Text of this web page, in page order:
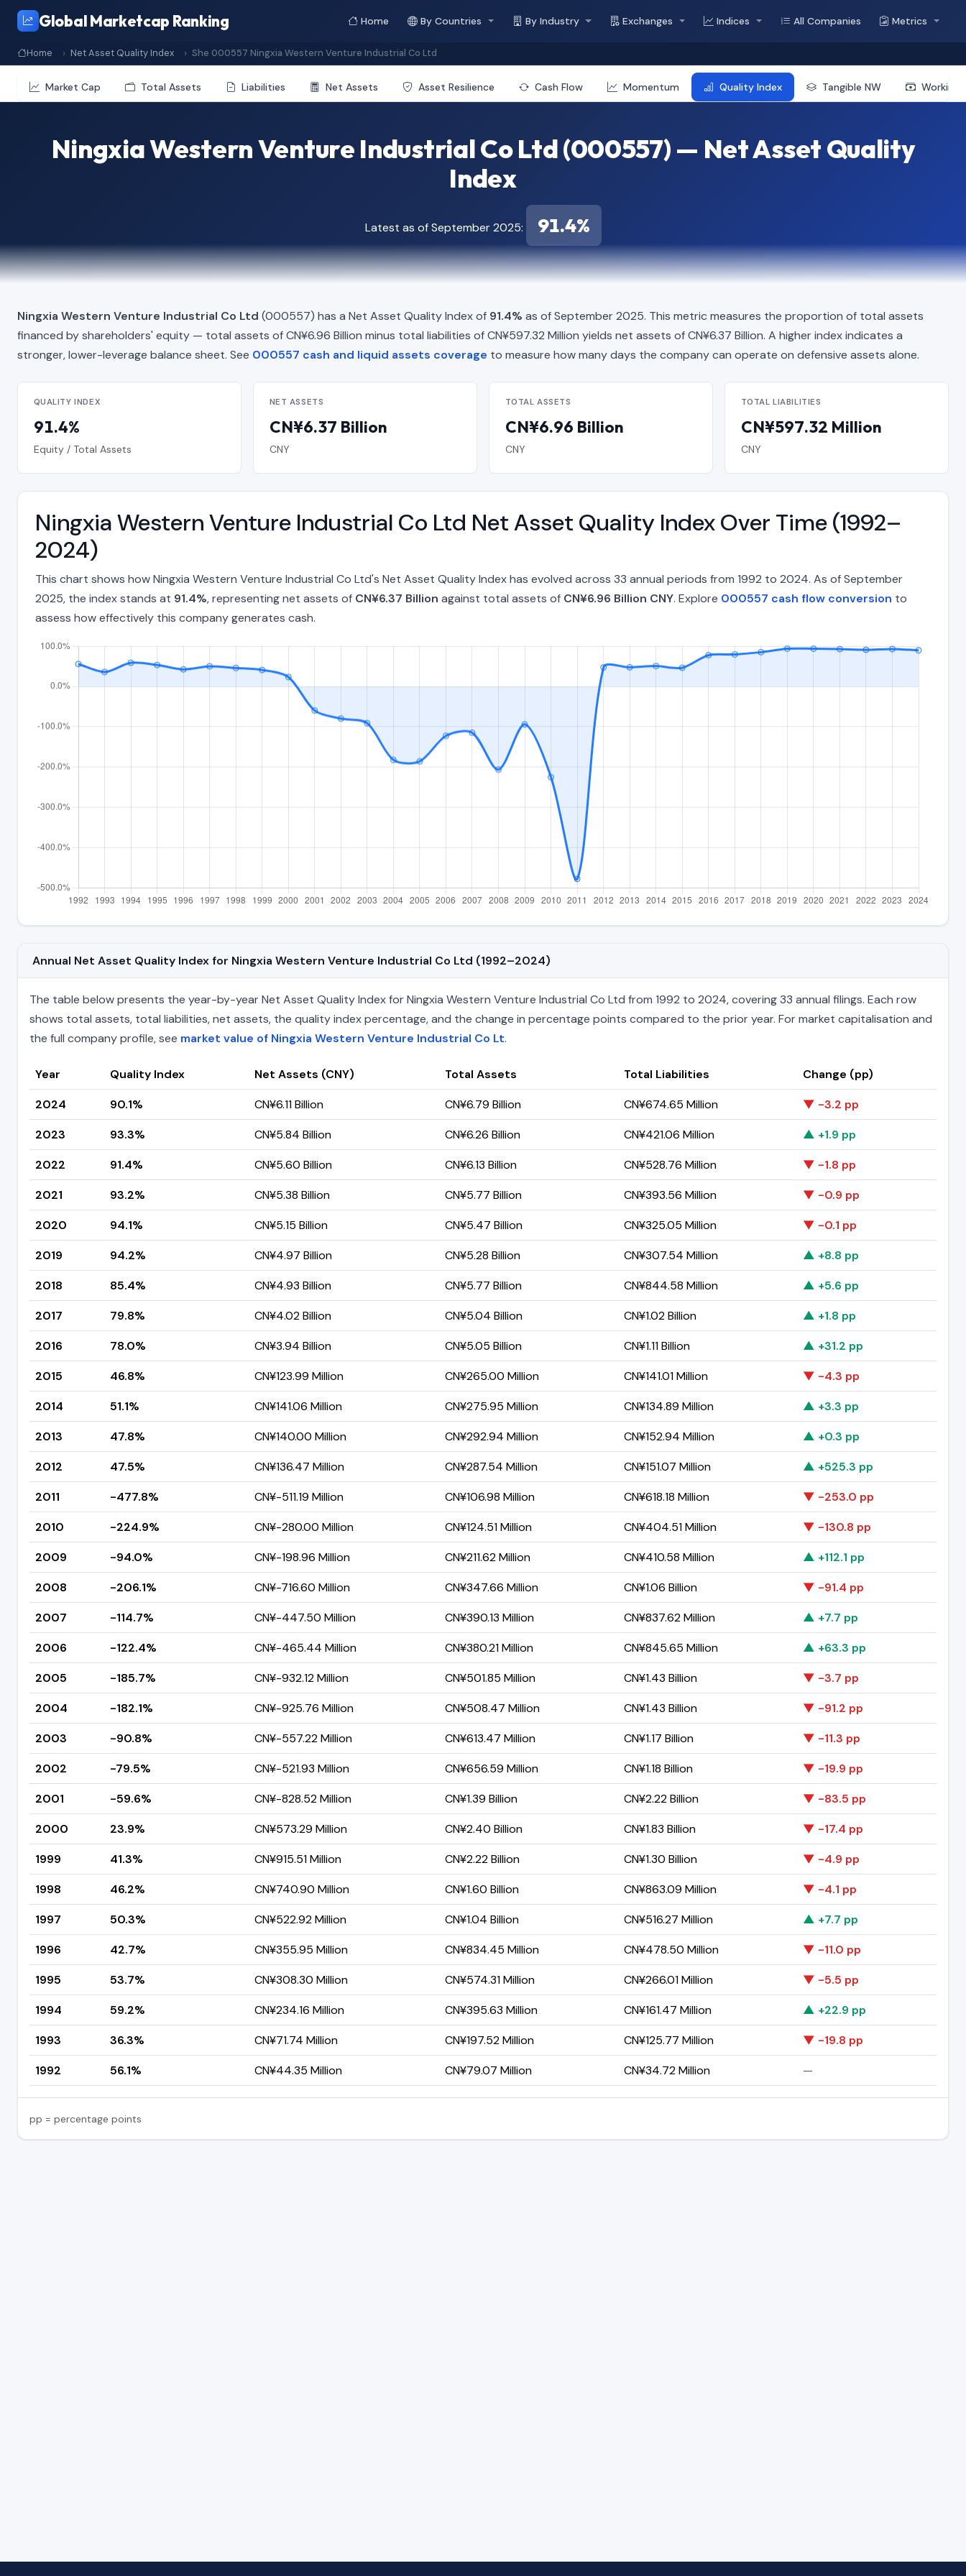
Global Marketcap Ranking Home By Countries By Industry Exchanges Indices All Companies Metrics
Home Net Asset Quality Index She 000557 Ningxia Western Venture Industrial Co Ltd
Market Cap Total Assets Liabilities Net Assets Asset Resilience Cash Flow Momentum Quality Index Tangible NW Working
Ningxia Western Venture Industrial Co Ltd (000557) — Net Asset Quality
Index
Latest as of September 2025: 91.4%
Ningxia Western Venture Industrial Co Ltd (000557) has a Net Asset Quality Index of 91.4% as of September 2025. This metric measures the proportion of total assets
financed by shareholders' equity — total assets of CN¥6.96 Billion minus total liabilities of CN¥597.32 Million yields net assets of CN¥6.37 Billion. A higher index indicates a
stronger, lower-leverage balance sheet. See 000557 cash and liquid assets coverage to measure how many days the company can operate on defensive assets alone.
QUALITY INDEX
91.4%
Equity / Total Assets
NET ASSETS
CN¥6.37 Billion
CNY
TOTAL ASSETS
CN¥6.96 Billion
CNY
TOTAL LIABILITIES
CN¥597.32 Million
CNY
Ningxia Western Venture Industrial Co Ltd Net Asset Quality Index Over Time (1992–
2024)
This chart shows how Ningxia Western Venture Industrial Co Ltd's Net Asset Quality Index has evolved across 33 annual periods from 1992 to 2024. As of September
2025, the index stands at 91.4%, representing net assets of CN¥6.37 Billion against total assets of CN¥6.96 Billion CNY. Explore 000557 cash flow conversion to
assess how effectively this company generates cash.
Annual Net Asset Quality Index for Ningxia Western Venture Industrial Co Ltd (1992–2024)
The table below presents the year-by-year Net Asset Quality Index for Ningxia Western Venture Industrial Co Ltd from 1992 to 2024, covering 33 annual filings. Each row
shows total assets, total liabilities, net assets, the quality index percentage, and the change in percentage points compared to the prior year. For market capitalisation and
the full company profile, see market value of Ningxia Western Venture Industrial Co Lt.
Year Quality Index Net Assets (CNY) Total Assets Total Liabilities
Change (pp)
2024
90.1% CN¥6.11 Billion CN¥6.79 Billion CN¥674.65 Million
▼ -3.2 pp
2023
93.3% CN¥5.84 Billion CN¥6.26 Billion CN¥421.06 Million
▲ +1.9 pp
2022
91.4% CN¥5.60 Billion CN¥6.13 Billion CN¥528.76 Million
▼ -1.8 pp
2021
93.2% CN¥5.38 Billion CN¥5.77 Billion CN¥393.56 Million
▼ -0.9 pp
2020
94.1% CN¥5.15 Billion CN¥5.47 Billion CN¥325.05 Million
▼ -0.1 pp
2019
94.2% CN¥4.97 Billion CN¥5.28 Billion CN¥307.54 Million
▲ +8.8 pp
2018
85.4% CN¥4.93 Billion CN¥5.77 Billion CN¥844.58 Million
▲ +5.6 pp
2017
79.8% CN¥4.02 Billion CN¥5.04 Billion CN¥1.02 Billion
▲ +1.8 pp
2016
78.0% CN¥3.94 Billion CN¥5.05 Billion CN¥1.11 Billion
▲ +31.2 pp
2015
46.8% CN¥123.99 Million CN¥265.00 Million CN¥141.01 Million
▼ -4.3 pp
2014
51.1% CN¥141.06 Million CN¥275.95 Million CN¥134.89 Million
▲ +3.3 pp
2013
47.8% CN¥140.00 Million CN¥292.94 Million CN¥152.94 Million
▲ +0.3 pp
2012
47.5% CN¥136.47 Million CN¥287.54 Million CN¥151.07 Million
▲ +525.3 pp
2011
-477.8% CN¥-511.19 Million CN¥106.98 Million CN¥618.18 Million
▼ -253.0 pp
2010
-224.9% CN¥-280.00 Million CN¥124.51 Million CN¥404.51 Million
▼ -130.8 pp
2009
-94.0% CN¥-198.96 Million CN¥211.62 Million CN¥410.58 Million
▲ +112.1 pp
2008
-206.1% CN¥-716.60 Million CN¥347.66 Million CN¥1.06 Billion
▼ -91.4 pp
2007
-114.7% CN¥-447.50 Million CN¥390.13 Million CN¥837.62 Million
▲ +7.7 pp
2006
-122.4% CN¥-465.44 Million CN¥380.21 Million CN¥845.65 Million
▲ +63.3 pp
2005
-185.7% CN¥-932.12 Million CN¥501.85 Million CN¥1.43 Billion
▼ -3.7 pp
2004
-182.1% CN¥-925.76 Million CN¥508.47 Million CN¥1.43 Billion
▼ -91.2 pp
2003
-90.8% CN¥-557.22 Million CN¥613.47 Million CN¥1.17 Billion
▼ -11.3 pp
2002
-79.5% CN¥-521.93 Million CN¥656.59 Million CN¥1.18 Billion
▼ -19.9 pp
2001
-59.6% CN¥-828.52 Million CN¥1.39 Billion CN¥2.22 Billion
▼ -83.5 pp
2000
23.9% CN¥573.29 Million CN¥2.40 Billion CN¥1.83 Billion
▼ -17.4 pp
1999
41.3% CN¥915.51 Million CN¥2.22 Billion CN¥1.30 Billion
▼ -4.9 pp
1998
46.2% CN¥740.90 Million CN¥1.60 Billion CN¥863.09 Million
▼ -4.1 pp
1997
50.3% CN¥522.92 Million CN¥1.04 Billion CN¥516.27 Million
▲ +7.7 pp
1996
42.7% CN¥355.95 Million CN¥834.45 Million CN¥478.50 Million
▼ -11.0 pp
1995
53.7% CN¥308.30 Million CN¥574.31 Million CN¥266.01 Million
▼ -5.5 pp
1994
59.2% CN¥234.16 Million CN¥395.63 Million CN¥161.47 Million
▲ +22.9 pp
1993
36.3% CN¥71.74 Million CN¥197.52 Million CN¥125.77 Million
▼ -19.8 pp
1992
56.1% CN¥44.35 Million CN¥79.07 Million CN¥34.72 Million —
pp = percentage points